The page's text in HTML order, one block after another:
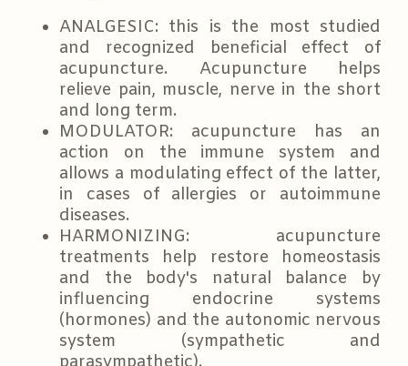
ANALGESIC: this is the most studied
and recognized beneficial effect of
acupuncture. Acupuncture helps
relieve pain, muscle, nerve in the short
and long term.
MODULATOR: acupuncture has an
action on the immune system and
allows a modulating effect of the latter,
in cases of allergies or autoimmune
diseases.
HARMONIZING: acupuncture
treatments help restore homeostasis
and the body's natural balance by
influencing endocrine systems
(hormones) and the autonomic nervous
system (sympathetic and